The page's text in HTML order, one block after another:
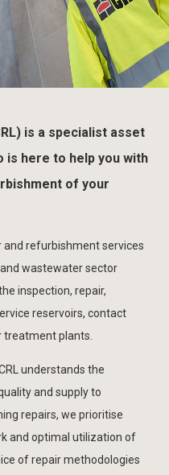
is a specialist asset
is here to help you with
of your
and refurbishment services
wastewater sector
inspection, repair,
reservoirs, contact
plants.
understands the
and supply to
repairs, we prioritise
and optimal utilization of
of repair methodologies